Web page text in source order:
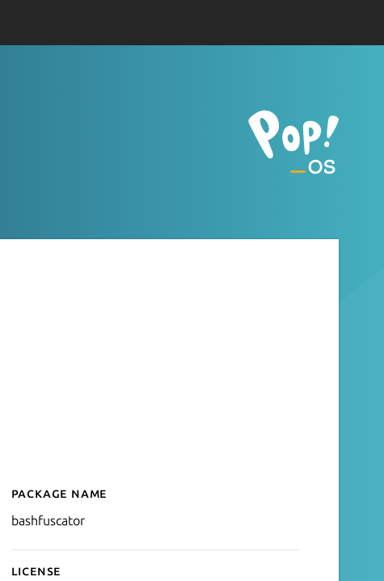
Details for bashfuscator
Package name
bashfuscator
License